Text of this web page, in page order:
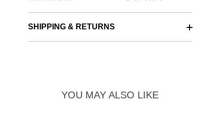
SHIPPING & RETURNS
YOU MAY ALSO LIKE